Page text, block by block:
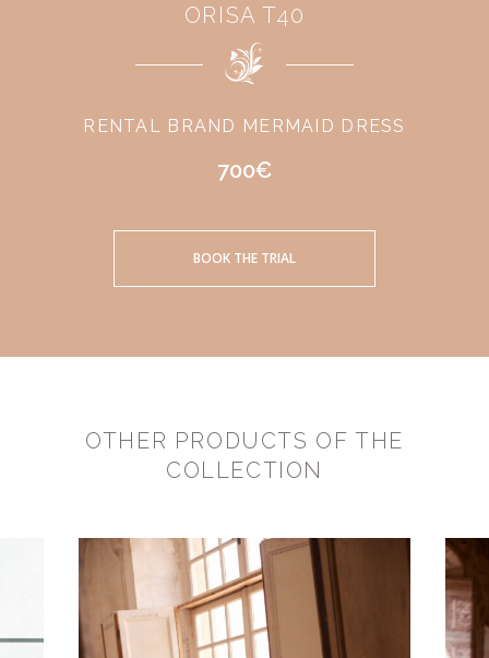
ORISA T40
RENTAL BRAND MERMAID DRESS
700€
BOOK THE TRIAL
OTHER PRODUCTS OF THE
COLLECTION